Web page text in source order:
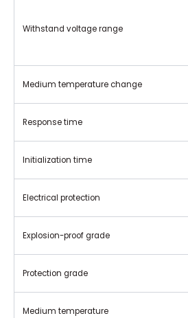
Withstand voltage range
Medium temperature change
Response time
Initialization time
Electrical protection
Explosion-proof grade
Protection grade
Medium temperature